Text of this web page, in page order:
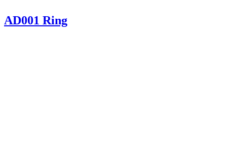
AD001 Ring